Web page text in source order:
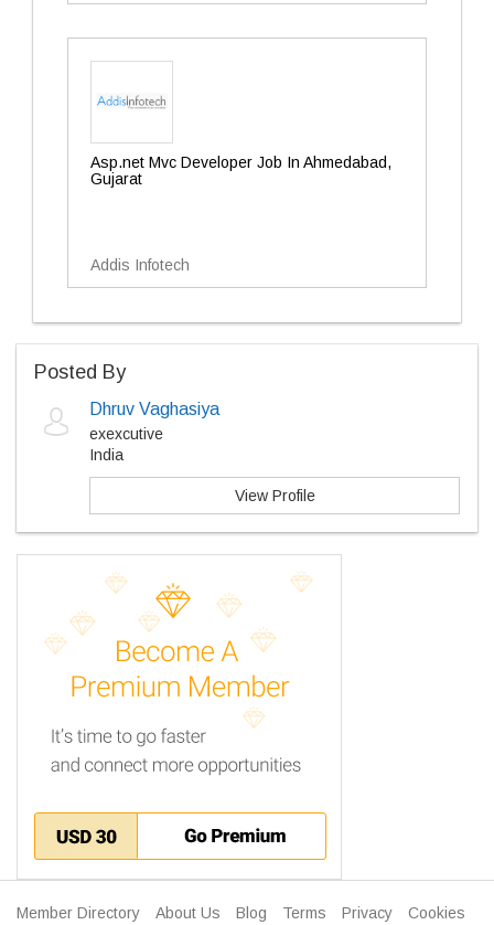
Asp.net Mvc Developer Job In Ahmedabad,
Gujarat
Addis Infotech
Posted By
Dhruv Vaghasiya
exexcutive
India
View Profile
Member Directory About Us Blog Terms Privacy Cookies